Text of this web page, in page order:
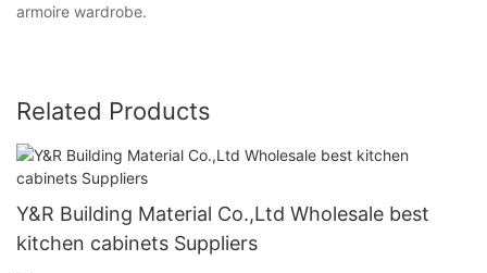
armoire wardrobe.
Related Products
Y&R Building Material Co.,Ltd Wholesale best
kitchen cabinets Suppliers